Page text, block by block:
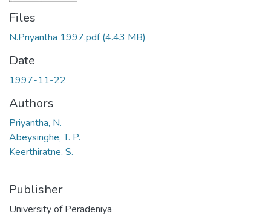
Files
N.Priyantha 1997.pdf(4.43 MB)
Date
1997-11-22
Authors
Priyantha, N.
Abeysinghe, T. P.
Keerthiratne, S.
Publisher
University of Peradeniya